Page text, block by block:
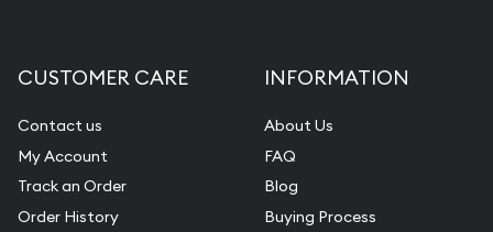
CUSTOMER CARE
Contact us
My Account
Track an Order
Order History
INFORMATION
About Us
FAQ
Blog
Buying Process